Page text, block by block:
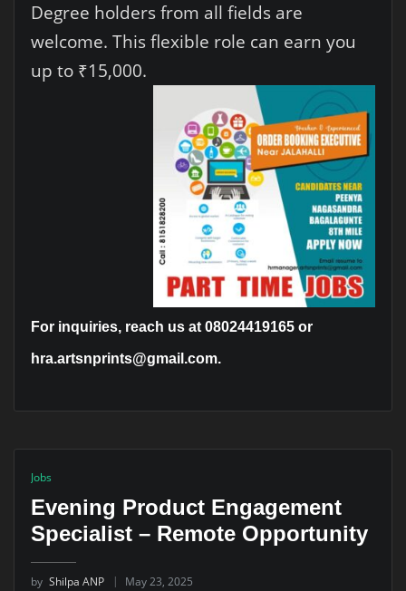
Degree holders from all fields are
welcome. This flexible role can earn you
up to ₹15,000.
For inquiries, reach us at 08024419165 or
hra.artsnprints@gmail.com.
Jobs
Evening Product Engagement
Specialist – Remote Opportunity
by Shilpa ANP May 23, 2025